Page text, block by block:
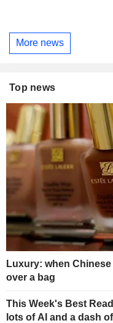
More news
Top news
Luxury: when
over a bag
This Week's Best
lots of AI and a dash